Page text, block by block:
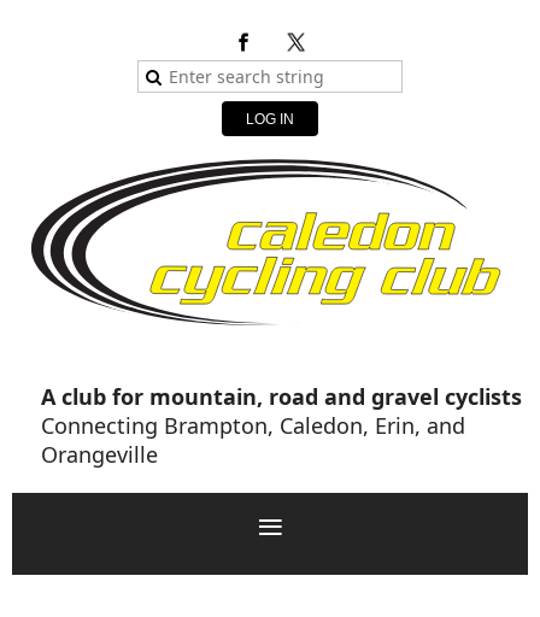
LOG IN
A club for mountain, road and gravel cyclists
Connecting Brampton, Caledon, Erin, and
Orangeville